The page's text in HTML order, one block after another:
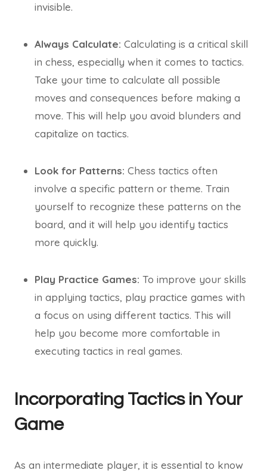
invisible.
Always Calculate: Calculating is a critical skill
in chess, especially when it comes to tactics.
Take your time to calculate all possible
moves and consequences before making a
move. This will help you avoid blunders and
capitalize on tactics.
Look for Patterns: Chess tactics often
involve a specific pattern or theme. Train
yourself to recognize these patterns on the
board, and it will help you identify tactics
more quickly.
Play Practice Games: To improve your skills
in applying tactics, play practice games with
a focus on using different tactics. This will
help you become more comfortable in
executing tactics in real games.
Incorporating Tactics in Your
Game
As an intermediate player, it is essential to know